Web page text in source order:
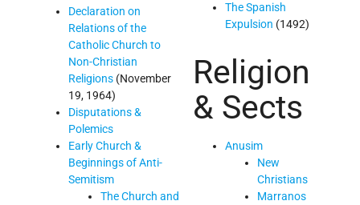
Declaration on
Relations of the
Catholic Church to
Non-Christian
Religions (November
19, 1964)
Disputations &
Polemics
Early Church &
Beginnings of Anti-
Semitism
The Church and
The Spanish
Expulsion (1492)
Religion
& Sects
Anusim
New
Christians
Marranos